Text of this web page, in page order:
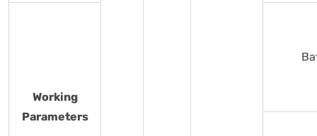
Working
Parameters